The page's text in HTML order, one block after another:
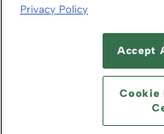
© 2026
ABOUT
Privacy Policy
Accept
Cookie